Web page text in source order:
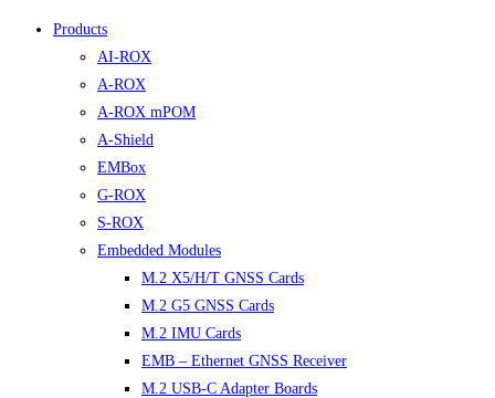
Products
AI-ROX
A-ROX
A-ROX mPOM
A-Shield
EMBox
G-ROX
S-ROX
Embedded Modules
M.2 X5/H/T GNSS Cards
M.2 G5 GNSS Cards
M.2 IMU Cards
EMB – Ethernet GNSS Receiver
M.2 USB-C Adapter Boards